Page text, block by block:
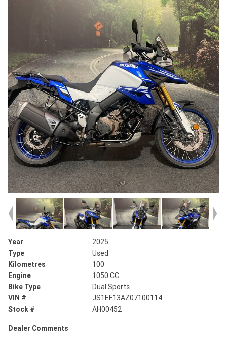
Year
2025
Type
Used
Kilometres
100
Engine
1050 CC
Bike Type
Dual Sports
VIN #
JS1EF13AZ07100114
Stock #
AH00452
Dealer Comments